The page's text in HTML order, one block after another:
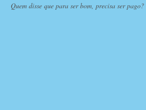
Quem disse que para ser bom, precisa ser pago?